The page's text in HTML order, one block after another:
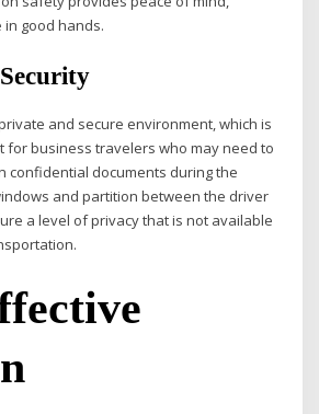
good hands.
and secure environment, which is
for business travelers who may need to
confidential documents during the
and partition between the driver
a level of privacy that is not available